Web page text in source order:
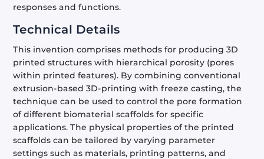
responses and functions.
Technical Details
This invention comprises methods for producing 3D
printed structures with hierarchical porosity (pores
within printed features). By combining conventional
extrusion-based 3D-printing with freeze casting, the
technique can be used to control the pore formation
of different biomaterial scaffolds for specific
applications. The physical properties of the printed
scaffolds can be tailored by varying parameter
settings such as materials, printing patterns, and